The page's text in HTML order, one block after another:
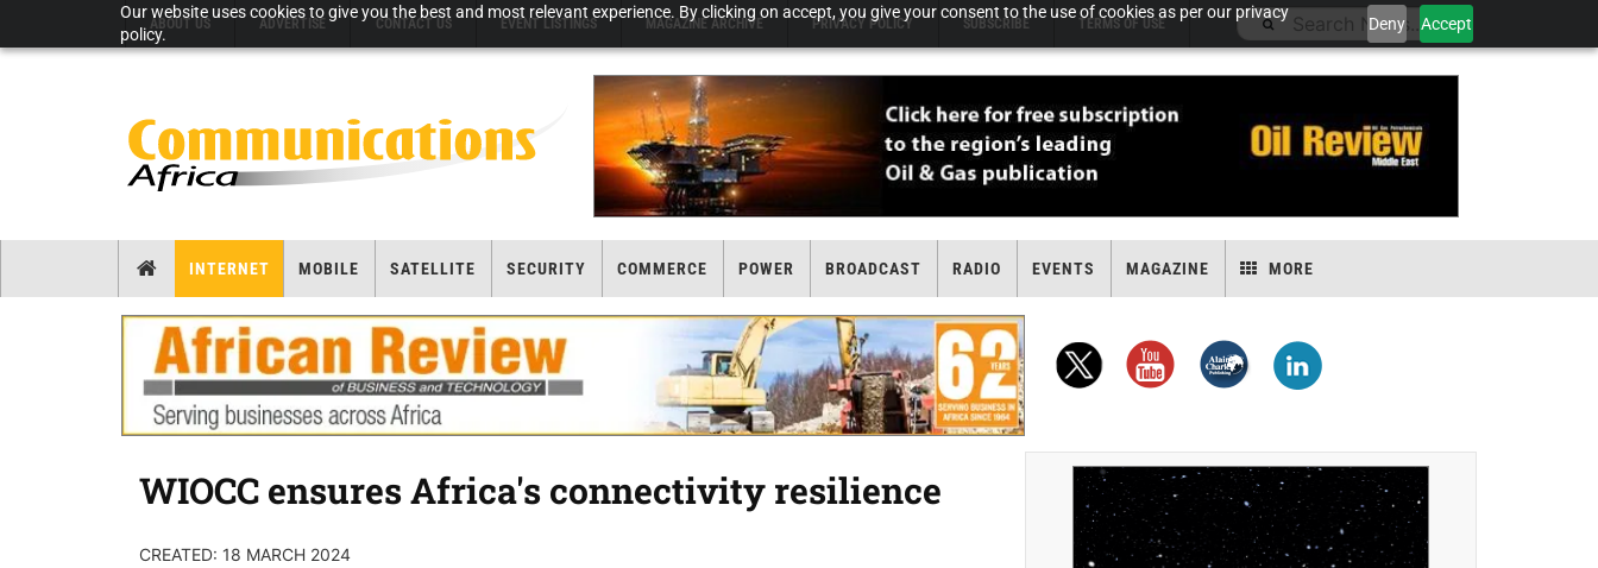
Our website uses cookies to give you the best and most relevant experience. By clicking on accept, you give your consent to the use of cookies as per our privacy
policy.
Deny Accept
ABOUT US ADVERTISE CONTACT US EVENT LISTINGS MAGAZINE ARCHIVE PRIVACY POLICY SUBSCRIBE TERMS OF USE
INTERNET MOBILE SATELLITE SECURITY COMMERCE POWER BROADCAST RADIO EVENTS MAGAZINE MORE
WIOCC ensures Africa's connectivity resilience
CREATED: 18 MARCH 2024